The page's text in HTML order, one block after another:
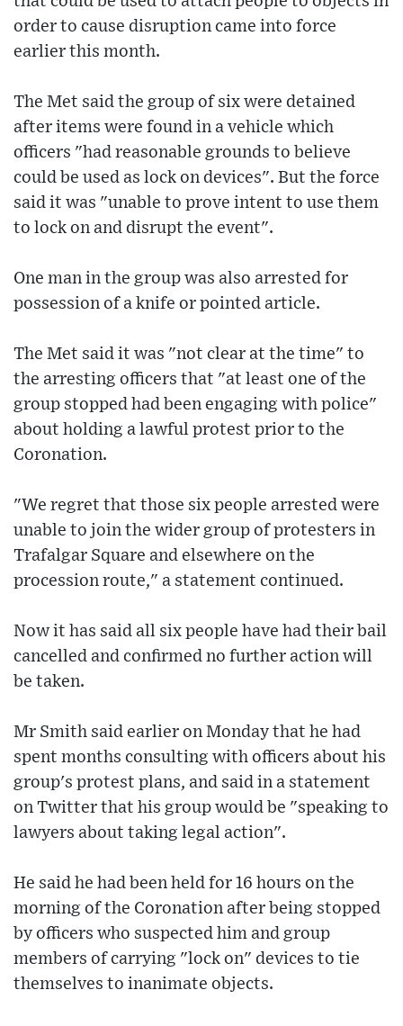
order to cause disruption came into force
earlier this month.
The Met said the group of six were detained
after items were found in a vehicle which
officers "had reasonable grounds to believe
could be used as lock on devices". But the force
said it was "unable to prove intent to use them
to lock on and disrupt the event".
One man in the group was also arrested for
possession of a knife or pointed article.
The Met said it was "not clear at the time" to
the arresting officers that "at least one of the
group stopped had been engaging with police"
about holding a lawful protest prior to the
Coronation.
"We regret that those six people arrested were
unable to join the wider group of protesters in
Trafalgar Square and elsewhere on the
procession route," a statement continued.
Now it has said all six people have had their bail
cancelled and confirmed no further action will
be taken.
Mr Smith said earlier on Monday that he had
spent months consulting with officers about his
group's protest plans, and said in a statement
on Twitter that his group would be "speaking to
lawyers about taking legal action".
He said he had been held for 16 hours on the
morning of the Coronation after being stopped
by officers who suspected him and group
members of carrying "lock on" devices to tie
themselves to inanimate objects.